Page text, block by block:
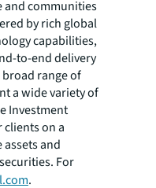
and communities
by rich global
capabilities,
to-end delivery
range of
a wide variety of
Investment
clients on a
and
For
.